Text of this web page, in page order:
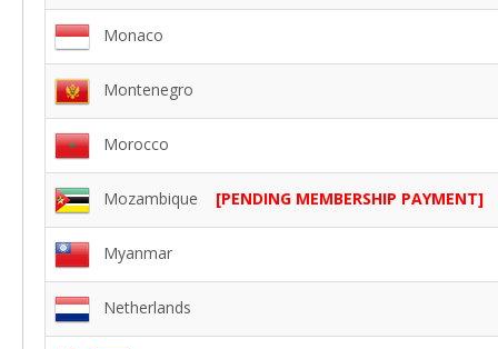
Monaco
Montenegro
Morocco
Mozambique [PENDING MEMBERSHIP PAYMENT]
Myanmar
Netherlands